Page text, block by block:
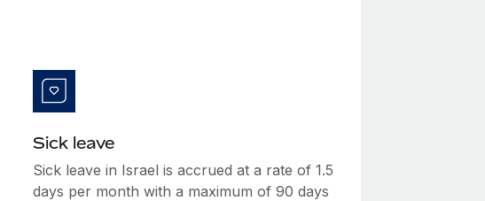
Sick leave
Sick leave in Israel is accrued at a rate of 1.5
days per month with a maximum of 90 days